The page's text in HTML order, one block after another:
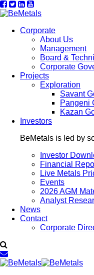
Corporate
About Us
Management
Board &
Corporate
Projects
Exploration
Savant
Pangeni
Kazan
Investors
BeMetals is led by
Investor
Financial
Live Metals
Events
2026 AGM
Analyst
News
Contact
Corporate